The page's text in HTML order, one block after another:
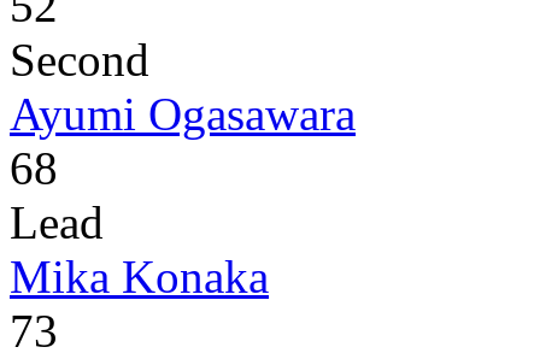
Second
Ayumi Ogasawara
68
Lead
Mika Konaka
73